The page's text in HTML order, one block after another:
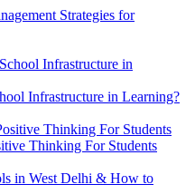
Strategies​ for
Infrastructure in Learning?
Thinking​ For Students